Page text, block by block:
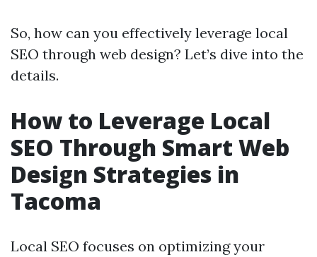
So, how can you effectively leverage local
SEO through web design? Let’s dive into the
details.
How to Leverage Local
SEO Through Smart Web
Design Strategies in
Tacoma
Local SEO focuses on optimizing your